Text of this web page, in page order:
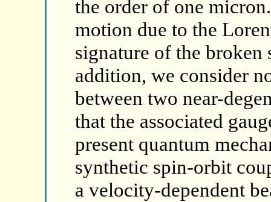
the order of one
motion due to the
signature of the
addition, we consider
between two near-
that the associated
present quantum
synthetic spin-orbit
a velocity-dependent